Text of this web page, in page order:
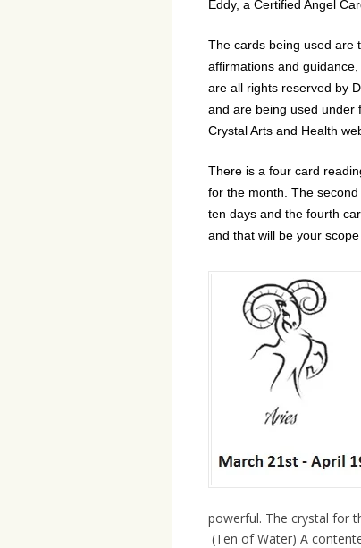
Eddy, a Certified Angel
The cards being used are
affirmations and
are all rights reserved by
and are being used under
Crystal Arts and Health
There is a four card
for the month. The second
ten days and the fourth
and that will be your scope
powerful. The crystal for
(Ten of Water) A